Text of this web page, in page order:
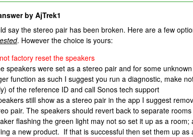
by AjTrek1
say the stereo pair has been broken. Here are a few
. However the choice is yours:
factory reset the speakers
speakers were set as a stereo pair and for some
function as such I suggest you run a diagnostic, make
of the reference ID and call Sonos tech support
still show as a stereo pair in the app I suggest
pair. The speakers should revert back to separate
flashing the green light may not so set it up as a room;
a new product. If that is successful then set them up as